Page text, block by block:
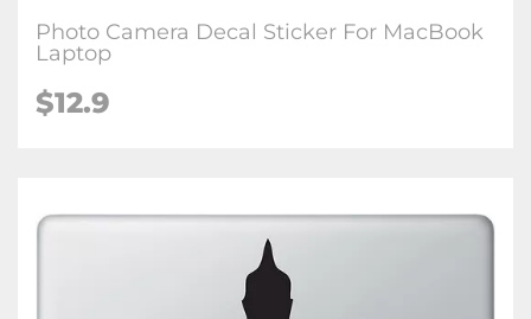
Photo Camera Decal Sticker For MacBook
Laptop
$12.9